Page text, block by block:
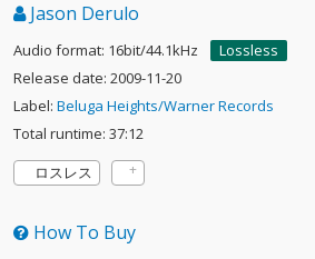
Jason Derulo
Audio format: 16bit/44.1kHz
Lossless
Release date: 2009-11-20
Label: Beluga Heights/Warner Records
Total runtime: 37:12
ロスレス
How To Buy